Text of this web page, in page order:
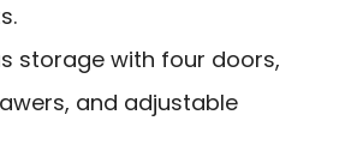
storage with four doors,
and adjustable